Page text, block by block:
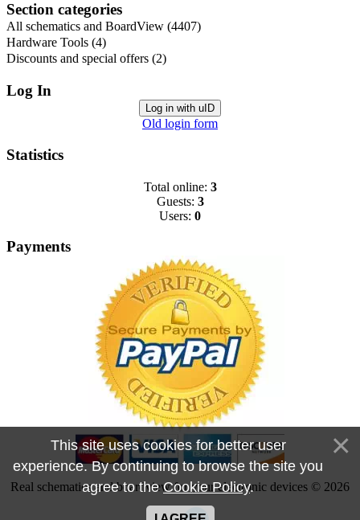
Section categories
All schematics and BoardView (4407)
Hardware Tools (4)
Discounts and special offers (2)
Log In
Log in with uID
Old login form
Statistics
Total online: 3
Guests: 3
Users: 0
Payments
Real schematics and boardview for your electronic devices © 2026
This site uses cookies for better user
experience. By continuing to browse the site you
agree to theCookie Policy.